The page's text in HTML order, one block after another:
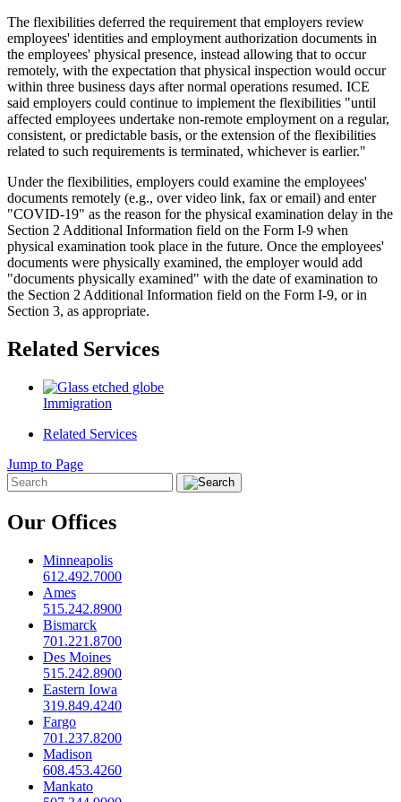
The flexibilities deferred the requirement that employers review
employees' identities and employment authorization documents in
the employees' physical presence, instead allowing that to occur
remotely, with the expectation that physical inspection would occur
within three business days after normal operations resumed. ICE
said employers could continue to implement the flexibilities "until
affected employees undertake non-remote employment on a regular,
consistent, or predictable basis, or the extension of the flexibilities
related to such requirements is terminated, whichever is earlier."
Under the flexibilities, employers could examine the employees'
documents remotely (e.g., over video link, fax or email) and enter
"COVID-19" as the reason for the physical examination delay in the
Section 2 Additional Information field on the Form I-9 when
physical examination took place in the future. Once the employees'
documents were physically examined, the employer would add
"documents physically examined" with the date of examination to
the Section 2 Additional Information field on the Form I-9, or in
Section 3, as appropriate.
Related Services
Immigration
Related Services
Jump to Page
Our Offices
Minneapolis
612.492.7000
Ames
515.242.8900
Bismarck
701.221.8700
Des Moines
515.242.8900
Eastern Iowa
319.849.4240
Fargo
701.237.8200
Madison
608.453.4260
Mankato